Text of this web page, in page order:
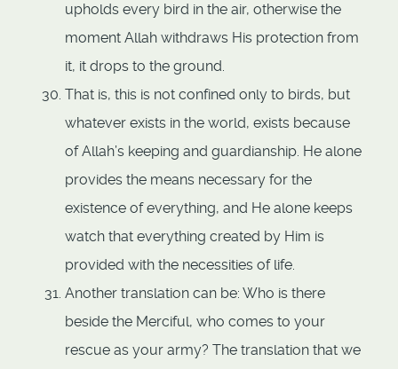
upholds every bird in the air, otherwise the
moment Allah withdraws His protection from
it, it drops to the ground.
That is, this is not confined only to birds, but
whatever exists in the world, exists because
of Allah’s keeping and guardianship. He alone
provides the means necessary for the
existence of everything, and He alone keeps
watch that everything created by Him is
provided with the necessities of life.
Another translation can be: Who is there
beside the Merciful, who comes to your
rescue as your army? The translation that we